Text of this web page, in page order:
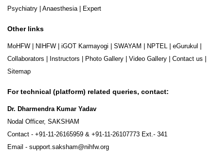
Psychiatry
Anaesthesia| Expert
Other links
MoHFW NIHFW iGOT Karmayogi SWAYAM NPTEL eGurukul
Collaborators
Instructors Photo Gallery Video Gallery Contact us
Sitemap
For technical (platform) related queries, contact:
Dr. Dharmendra Kumar Yadav
Nodal Officer, SAKSHAM
Contact - +91-11-26165959 & +91-11-26107773 Ext.- 341
Email - support.saksham@nihfw.org